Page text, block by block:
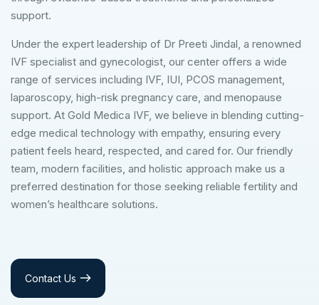
support.
Under the expert leadership of Dr Preeti Jindal, a renowned
IVF specialist and gynecologist, our center offers a wide
range of services including IVF, IUI, PCOS management,
laparoscopy, high-risk pregnancy care, and menopause
support. At Gold Medica IVF, we believe in blending cutting-
edge medical technology with empathy, ensuring every
patient feels heard, respected, and cared for. Our friendly
team, modern facilities, and holistic approach make us a
preferred destination for those seeking reliable fertility and
women’s healthcare solutions.
Contact Us